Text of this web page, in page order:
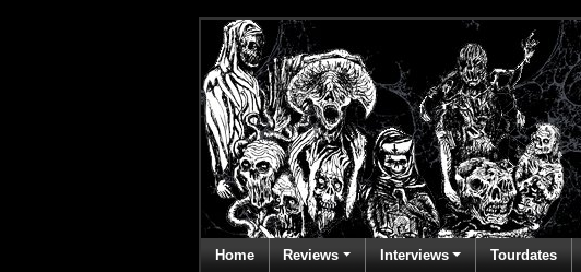
Home Reviews Interviews Tourdates